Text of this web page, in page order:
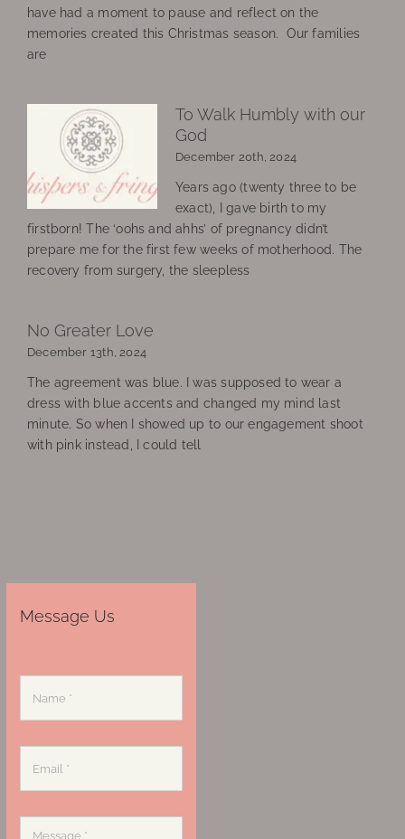
have had a moment to pause and reflect on the
memories created this Christmas season. Our families
are
To Walk Humbly with our
God
December 20th, 2024
Years ago (twenty three to be
exact), I gave birth to my
firstborn! The ‘oohs and ahhs’ of pregnancy didn’t
prepare me for the first few weeks of motherhood. The
recovery from surgery, the sleepless
No Greater Love
December 13th, 2024
The agreement was blue. I was supposed to wear a
dress with blue accents and changed my mind last
minute. So when I showed up to our engagement shoot
with pink instead, I could tell
Message Us